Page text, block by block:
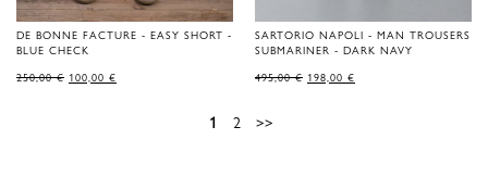
DE BONNE FACTURE - EASY SHORT -
BLUE CHECK
250,00€ ORIGINAL
100,00 €
SARTORIO NAPOLI - MAN TROUSERS
SUBMARINER - DARK NAVY
495,00€ ORIGINAL
198,00 €
1 2 >>